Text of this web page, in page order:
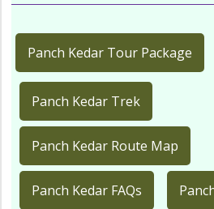
Panch Kedar Tour Package
Panch Kedar Trek
Panch Kedar Route Map
Panch Kedar FAQs